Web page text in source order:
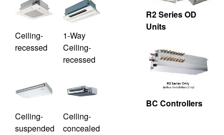
Ceiling-
recessed
1-Way
Ceiling-
recessed
Ceiling-
suspended
Ceiling-
concealed
R2 Series OD
Units
BC Controllers